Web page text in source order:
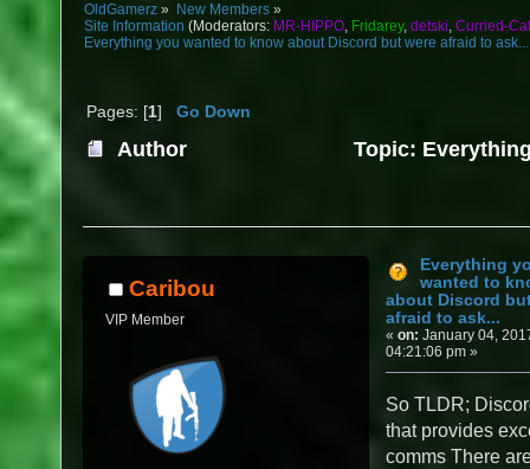
OldGamerz» New Members»
Site Information (Moderators: MR-HIPPO, Fridarey, detski, Curried-Cat
Everything you wanted to know about Discord but were afraid to ask...
Pages: [1]Go Down
Author
Topic:
Caribou
VIP Member
Everything
wanted to
about Discord
afraid to ask...
«on: January 04,
04:21:06 pm »
So TLDR;
that provides
comms There